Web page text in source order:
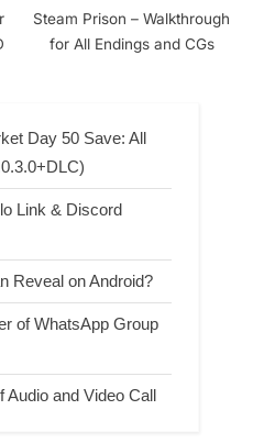
Steam Prison – Walkthrough
for All Endings and CGs
Day 50 Save: All
Link & Discord
Reveal on Android?
of WhatsApp Group
Audio and Video Call